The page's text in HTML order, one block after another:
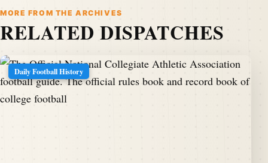
MORE FROM THE ARCHIVES
RELATED DISPATCHES
Daily Football History